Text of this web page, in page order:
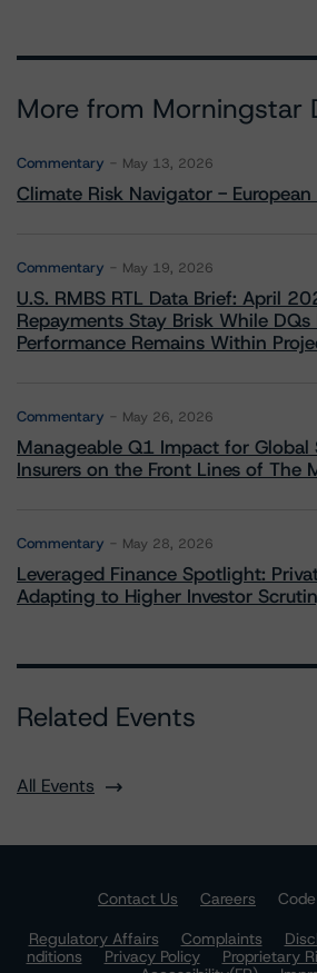
More from Morningstar
Commentary May 13, 2026
Climate Risk Navigator - European
Commentary May 19, 2026
U.S. RMBS RTL Data Brief: April
Repayments Stay Brisk While
Performance Remains Within
Commentary May 26, 2026
Manageable Q1 Impact for Global
Insurers on the Front Lines of The
Commentary May 28, 2026
Leveraged Finance Spotlight:
Adapting to Higher Investor
Related Events
All Events
Contact Us Careers
Regulatory Affairs
Complaints
nditions
Privacy Policy Proprietary